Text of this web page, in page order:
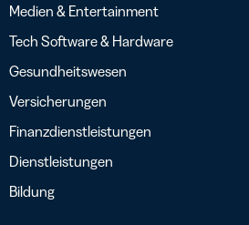
Medien & Entertainment
Tech Software & Hardware
Gesundheitswesen
Versicherungen
Finanzdienstleistungen
Dienstleistungen
Bildung